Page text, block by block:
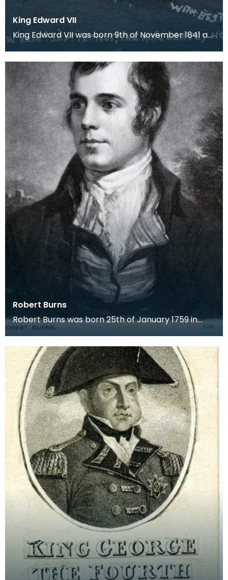
King Edward VII
King Edward VII was born 9th of November 1841 as
Albert Edward, the eldest son of Queen Victoria
and
Robert Burns
Robert Burns was born 25th of January 1759 in
Alloway. He was eldest of the seven children of
Willia